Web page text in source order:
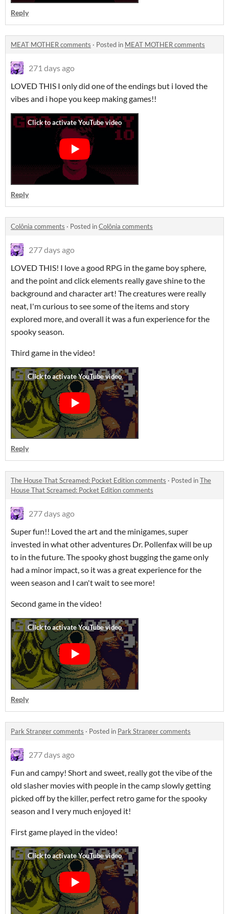
Reply
MEAT MOTHER comments · Posted in MEAT MOTHER comments
271 days ago
LOVED THIS I only did one of the endings but i loved the
vibes and i hope you keep making games!!
Reply
Colônia comments · Posted inColônia comments
277 days ago
LOVED THIS! I love a good RPG in the game boy sphere,
and the point and click elements really gave shine to the
background and character art! The creatures were really
neat, I'm curious to see some of the items and story
explored more, and overall it was a fun experience for the
spooky season.
Third game in the video!
Reply
The House That Screamed: Pocket Edition comments · Posted inThe
House That Screamed: Pocket Edition comments
277 days ago
Super fun!! Loved the art and the minigames, super
invested in what other adventures Dr. Pollenfax will be up
to in the future. The spooky ghost bugging the game only
had a minor impact, so it was a great experience for the
ween season and I can't wait to see more!
Second game in the video!
Reply
Park Stranger comments · Posted in Park Stranger comments
277 days ago
Fun and campy! Short and sweet, really got the vibe of the
old slasher movies with people in the camp slowly getting
picked off by the killer, perfect retro game for the spooky
season and I very much enjoyed it!
First game played in the video!